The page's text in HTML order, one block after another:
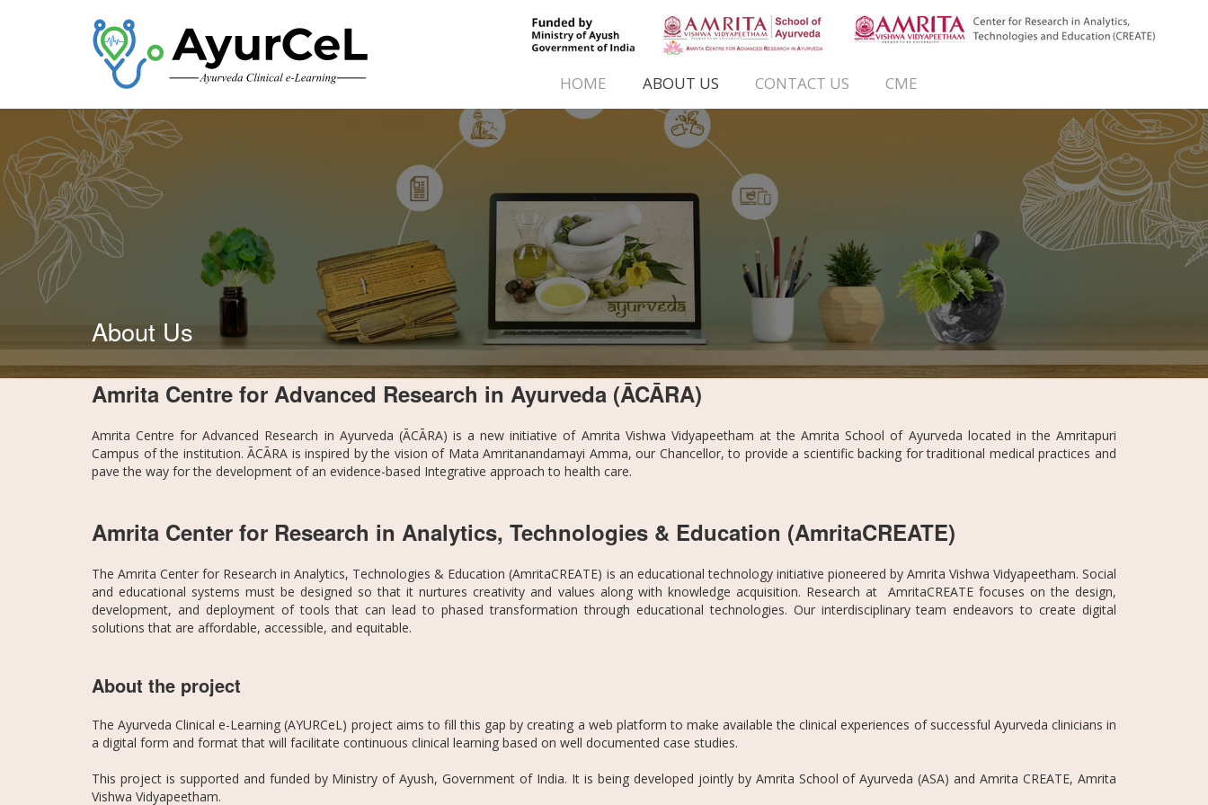
HOME ABOUT US CONTACT US CME
About Us
Amrita Centre for Advanced Research in Ayurveda (ĀCĀRA)
Amrita Centre for Advanced Research in Ayurveda (ĀCĀRA) is a new initiative of Amrita Vishwa Vidyapeetham at the Amrita School of Ayurveda located in the Amritapuri
Campus of the institution. ĀCĀRA is inspired by the vision of Mata Amritanandamayi Amma, our Chancellor, to provide a scientific backing for traditional medical practices and
pave the way for the development of an evidence-based Integrative approach to health care.
Amrita Center for Research in Analytics, Technologies & Education (AmritaCREATE)
The Amrita Center for Research in Analytics, Technologies & Education (AmritaCREATE) is an educational technology initiative pioneered by Amrita Vishwa Vidyapeetham. Social
and educational systems must be designed so that it nurtures creativity and values along with knowledge acquisition. Research at AmritaCREATE focuses on the design,
development, and deployment of tools that can lead to phased transformation through educational technologies. Our interdisciplinary team endeavors to create digital
solutions that are affordable, accessible, and equitable.
About the project
The Ayurveda Clinical e-Learning (AYURCeL) project aims to fill this gap by creating a web platform to make available the clinical experiences of successful Ayurveda clinicians in
a digital form and format that will facilitate continuous clinical learning based on well documented case studies.
This project is supported and funded by Ministry of Ayush, Government of India. It is being developed jointly by Amrita School of Ayurveda (ASA) and Amrita CREATE, Amrita
Vishwa Vidyapeetham.